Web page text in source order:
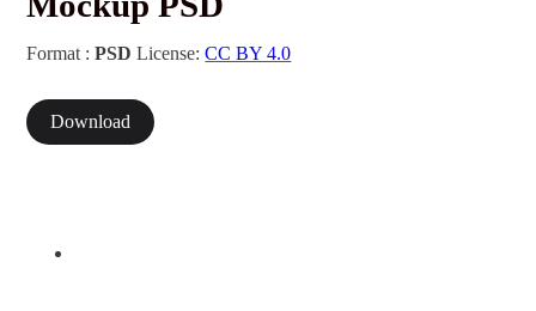
Format :PSD License:CC BY 4.0
Download